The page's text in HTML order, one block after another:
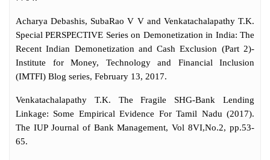
Acharya Debashis, SubaRao V V and Venkatachalapathy T.K.
Special PERSPECTIVE Series on Demonetization in India: The
Recent Indian Demonetization and Cash Exclusion (Part 2)-
Institute for Money, Technology and Financial Inclusion
(IMTFI) Blog series, February 13, 2017.
Venkatachalapathy T.K. The Fragile SHG-Bank Lending
Linkage: Some Empirical Evidence For Tamil Nadu (2017).
The IUP Journal of Bank Management, Vol 8VI,No.2, pp.53-
65.